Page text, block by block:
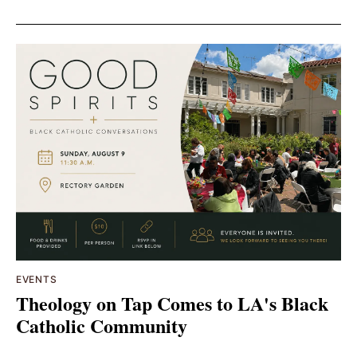
EVENTS
Theology on Tap Comes to LA's Black
Catholic Community